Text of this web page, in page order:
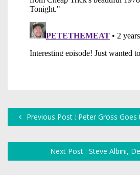
Previous Post : Peter Gross
Next Post : Steve Albini,